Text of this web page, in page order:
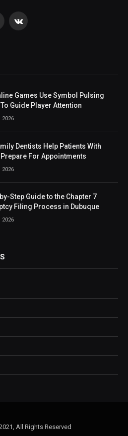
VKontakte
Games Use Symbol Pulsing
Guide Player Attention
2026
Dentists Help Patients With
For Appointments
2026
Step Guide to the Chapter 7
Filing Process in Dubuque
2026
All Rights Reserved